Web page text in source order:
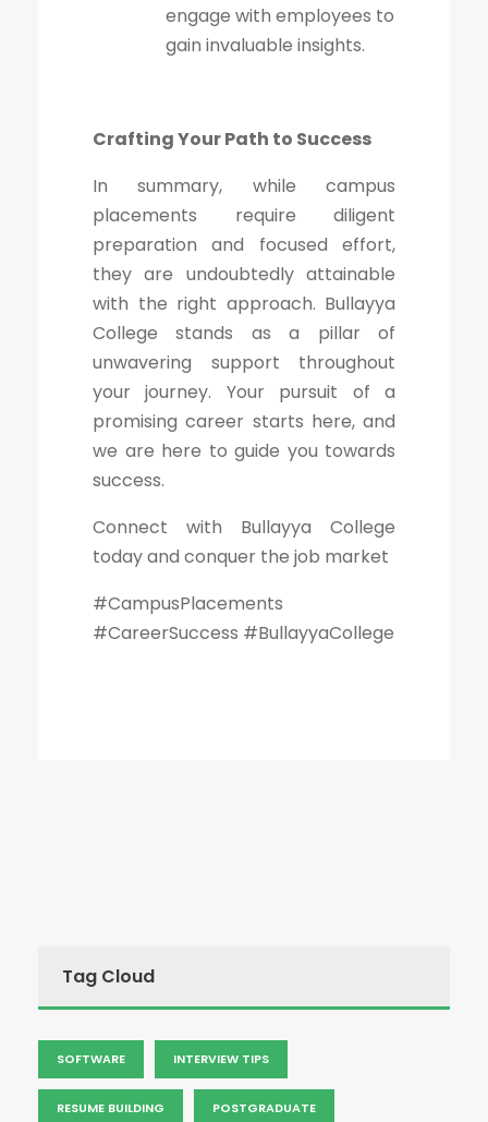
engage with employees to
gain invaluable insights.
Crafting Your Path to Success
In summary, while campus
placements require diligent
preparation and focused effort,
they are undoubtedly attainable
with the right approach. Bullayya
College stands as a pillar of
unwavering support throughout
your journey. Your pursuit of a
promising career starts here, and
we are here to guide you towards
success.
Connect with Bullayya College
today and conquer the job market
#CampusPlacements
#CareerSuccess #BullayyaCollege
Tag Cloud
SOFTWARE INTERVIEW TIPS
RESUME BUILDING POSTGRADUATE